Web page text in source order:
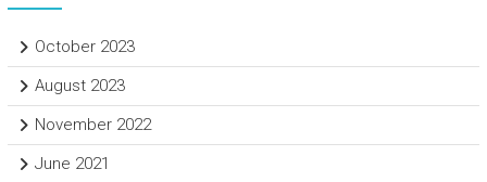
October 2023
August 2023
November 2022
June 2021